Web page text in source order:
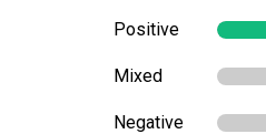
Positive
Mixed
Negative